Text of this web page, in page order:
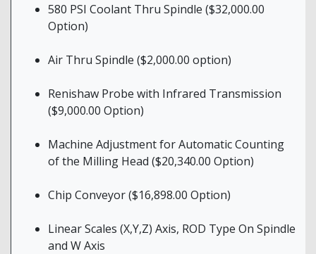
580 PSI Coolant Thru Spindle ($32,000.00
Option)
Air Thru Spindle ($2,000.00 option)
Renishaw Probe with Infrared Transmission
($9,000.00 Option)
Machine Adjustment for Automatic Counting
of the Milling Head ($20,340.00 Option)
Chip Conveyor ($16,898.00 Option)
Linear Scales (X,Y,Z) Axis, ROD Type On Spindle
and W Axis